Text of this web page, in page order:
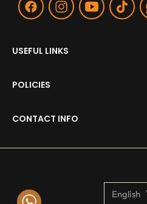
Fb Ins You
USEFUL LINKS
POLICIES
CONTACT INFO
English